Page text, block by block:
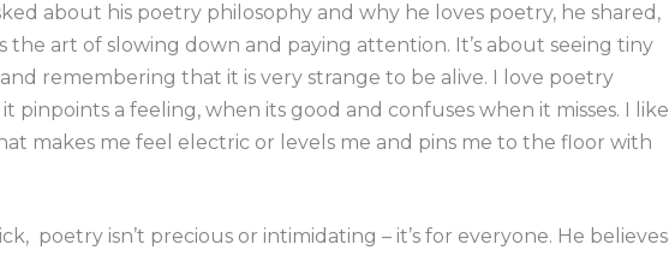
about his poetry philosophy and why he loves poetry, he shared,
the art of slowing down and paying attention. It’s about seeing tiny
and remembering that it is very strange to be alive. I love poetry
it pinpoints a feeling, when its good and confuses when it misses. I like
makes me feel electric or levels me and pins me to the floor with
poetry isn’t precious or intimidating – it’s for everyone. He believes